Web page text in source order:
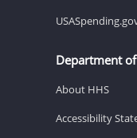
Department
About HHS
Accessibility